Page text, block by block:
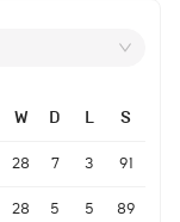
W D L S
28 7 3 91
28 5 5 89